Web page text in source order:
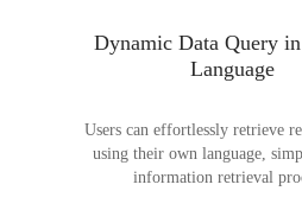
Dynamic Data Query
Language
Users can effortlessly retrieve
using their own language,
information retrieval